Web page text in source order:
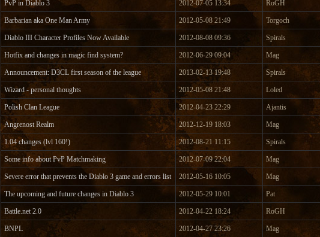
PvP in Diablo 3 2012-07-05 13:34 RoGH
Barbarian aka One Man Army 2012-05-08 21:49 Torgoch
Diablo III Character Profiles Now Available 2012-08-08 09:36 Spirals
Hotfix and changes in magic find system? 2012-06-29 09:04 Mag
Announcement: D3CL first season of the league 2013-02-13 19:48 Spirals
Wizard - personal thoughts 2012-05-08 21:48 Loled
Polish Clan League 2012-04-23 22:29 Ajantis
Angrenost Realm 2012-12-19 18:03 Mag
1.04 changes (lvl 160!) 2012-08-21 11:15 Spirals
Some info about PvP Matchmaking 2012-07-09 22:04 Mag
Severe error that prevents the Diablo 3 game and errors list 2012-05-16 10:05 Mag
The upcoming and future changes in Diablo 3 2012-05-29 10:01 Pat
Battle.net 2.0 2012-04-22 18:24 RoGH
BNPL 2012-04-27 23:26 Mag